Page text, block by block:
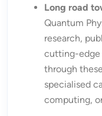
Long road
Quantum
research,
cutting-edge
through
specialised
computing,